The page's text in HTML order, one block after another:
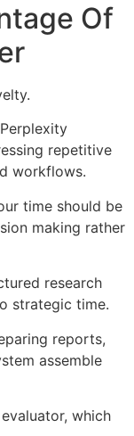
Of
repetitive
workflows.
time should be
making rather
research
strategic time.
reports,
assemble
which